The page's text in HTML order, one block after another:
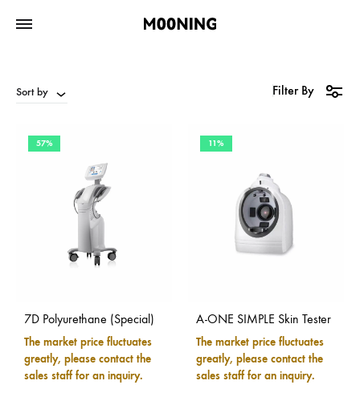
Sort by Filter By
57%
7D Polyurethane (Special)
The market price fluctuates
greatly, please contact the
sales staff for an inquiry.
11%
A-ONE SIMPLE Skin Tester
The market price fluctuates
greatly, please contact the
sales staff for an inquiry.